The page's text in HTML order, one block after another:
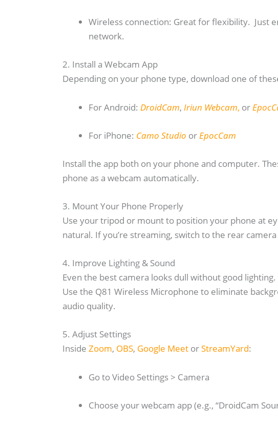
Wireless connection: Great for flexibility. Just
network.
2. Install a Webcam App
Depending on your phone type, download one of
For Android: DroidCam, Iriun Webcam, or
For iPhone: Camo Studio orEpocCam
Install the app both on your phone and computer.
phone as a webcam automatically.
3. Mount Your Phone Properly
Use your tripod or mount to position your phone at
natural. If you’re streaming, switch to the rear
4. Improve Lighting & Sound
Even the best camera looks dull without good
Use the Q81 Wireless Microphone to eliminate
audio quality.
5. Adjust Settings
Inside Zoom, OBS, Google MeetorStreamYard:
Go to Video Settings > Camera
Choose your webcam app (e.g., “DroidCam